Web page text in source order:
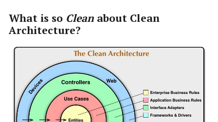
What is so Cleanabout Clean
Architecture?